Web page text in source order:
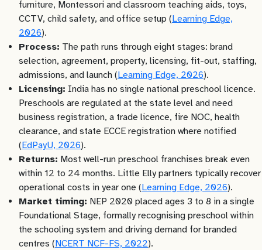
furniture, Montessori and classroom teaching aids, toys,
CCTV, child safety, and office setup (Learning Edge,
2026).
Process: The path runs through eight stages: brand
selection, agreement, property, licensing, fit-out, staffing,
admissions, and launch (Learning Edge, 2026).
Licensing: India has no single national preschool licence.
Preschools are regulated at the state level and need
business registration, a trade licence, fire NOC, health
clearance, and state ECCE registration where notified
(EdPayU, 2026).
Returns: Most well-run preschool franchises break even
within 12 to 24 months. Little Elly partners typically recover
operational costs in year one (Learning Edge, 2026).
Market timing: NEP 2020 placed ages 3 to 8 in a single
Foundational Stage, formally recognising preschool within
the schooling system and driving demand for branded
centres (NCERT NCF-FS, 2022).